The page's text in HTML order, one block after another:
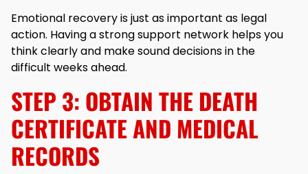
Emotional recovery is just as important as legal
action. Having a strong support network helps you
think clearly and make sound decisions in the
difficult weeks ahead.
STEP 3: OBTAIN THE DEATH
CERTIFICATE AND MEDICAL
RECORDS